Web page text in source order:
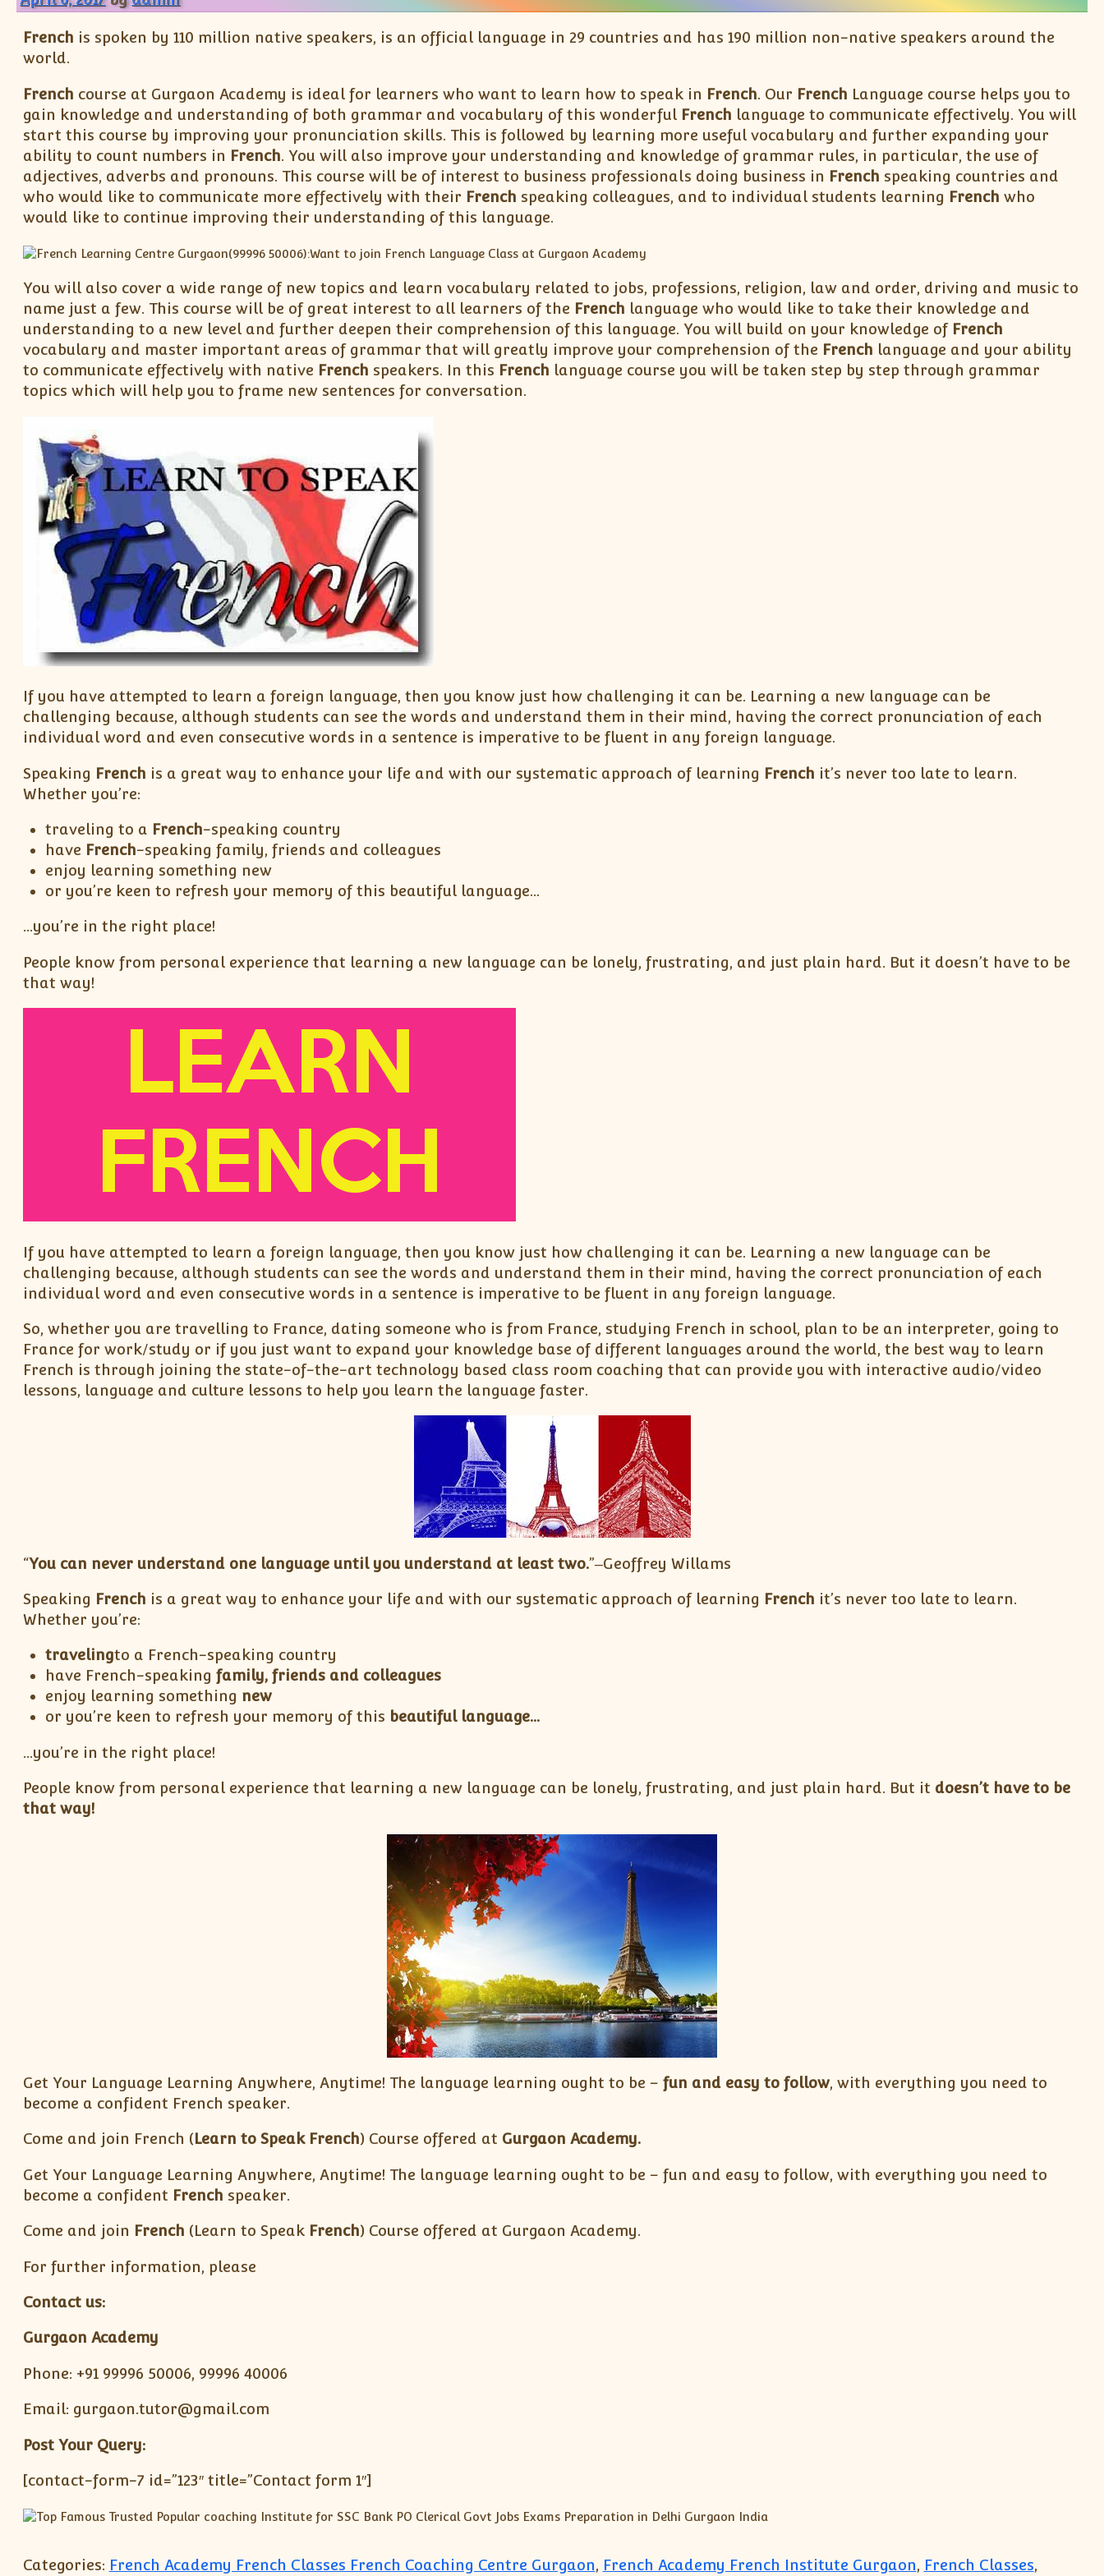
French is spoken by 110 million native speakers, is an official language in 29 countries and has 190 million non-native speakers around the
world.
French course at Gurgaon Academy is ideal for learners who want to learn how to speak in French. Our French Language course helps you to
gain knowledge and understanding of both grammar and vocabulary of this wonderful French language to communicate effectively. You will
start this course by improving your pronunciation skills. This is followed by learning more useful vocabulary and further expanding your
ability to count numbers in French. You will also improve your understanding and knowledge of grammar rules, in particular, the use of
adjectives, adverbs and pronouns. This course will be of interest to business professionals doing business in French speaking countries and
who would like to communicate more effectively with their French speaking colleagues, and to individual students learning French who
would like to continue improving their understanding of this language.
You will also cover a wide range of new topics and learn vocabulary related to jobs, professions, religion, law and order, driving and music to
name just a few. This course will be of great interest to all learners of the French language who would like to take their knowledge and
understanding to a new level and further deepen their comprehension of this language. You will build on your knowledge of French
vocabulary and master important areas of grammar that will greatly improve your comprehension of the French language and your ability
to communicate effectively with native French speakers. In this French language course you will be taken step by step through grammar
topics which will help you to frame new sentences for conversation.
If you have attempted to learn a foreign language, then you know just how challenging it can be. Learning a new language can be
challenging because, although students can see the words and understand them in their mind, having the correct pronunciation of each
individual word and even consecutive words in a sentence is imperative to be fluent in any foreign language.
Speaking French is a great way to enhance your life and with our systematic approach of learning French it’s never too late to learn.
Whether you’re:
traveling to a French-speaking country
have French-speaking family, friends and colleagues
enjoy learning something new
or you’re keen to refresh your memory of this beautiful language…
…you’re in the right place!
People know from personal experience that learning a new language can be lonely, frustrating, and just plain hard. But it doesn’t have to be
that way!
If you have attempted to learn a foreign language, then you know just how challenging it can be. Learning a new language can be
challenging because, although students can see the words and understand them in their mind, having the correct pronunciation of each
individual word and even consecutive words in a sentence is imperative to be fluent in any foreign language.
So, whether you are travelling to France, dating someone who is from France, studying French in school, plan to be an interpreter, going to
France for work/study or if you just want to expand your knowledge base of different languages around the world, the best way to learn
French is through joining the state-of-the-art technology based class room coaching that can provide you with interactive audio/video
lessons, language and culture lessons to help you learn the language faster.
“You can never understand one language until you understand at least two.”‒Geoffrey Willams
Speaking French is a great way to enhance your life and with our systematic approach of learning French it’s never too late to learn.
Whether you’re:
travelingto a French-speaking country
have French-speakingfamily, friends and colleagues
enjoy learning something new
or you’re keen to refresh your memory of this beautiful language…
…you’re in the right place!
People know from personal experience that learning a new language can be lonely, frustrating, and just plain hard. But it doesn’t have to be
that way!
Get Your Language Learning Anywhere, Anytime! The language learning ought to be – fun and easy to follow, with everything you need to
become a confident French speaker.
Come and join French (Learn to Speak French) Course offered at Gurgaon Academy.
Get Your Language Learning Anywhere, Anytime! The language learning ought to be – fun and easy to follow, with everything you need to
become a confident French speaker.
Come and join French (Learn to Speak French) Course offered at Gurgaon Academy.
For further information, please
Contact us:
Gurgaon Academy
Phone: +91 99996 50006, 99996 40006
Email: gurgaon.tutor@gmail.com
Post Your Query:
[contact-form-7 id=”123″ title=”Contact form 1″]
Categories: French Academy French Classes French Coaching Centre Gurgaon, French Academy French Institute Gurgaon, French Classes,